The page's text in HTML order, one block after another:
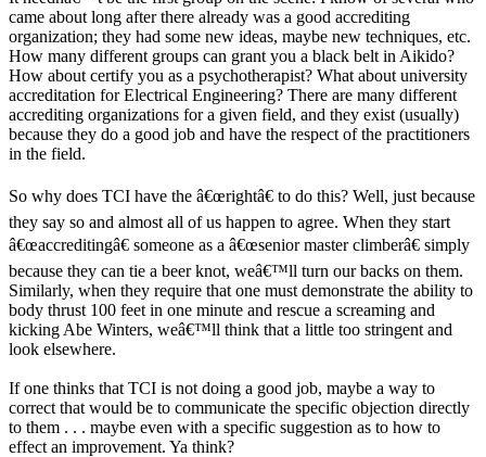
came about long after there already was a good accrediting
organization; they had some new ideas, maybe new techniques, etc.
How many different groups can grant you a black belt in Aikido?
How about certify you as a psychotherapist? What about university
accreditation for Electrical Engineering? There are many different
accrediting organizations for a given field, and they exist (usually)
because they do a good job and have the respect of the practitioners
in the field.
So why does TCI have the â€œrightâ€ to do this? Well, just because
they say so and almost all of us happen to agree. When they start
â€œaccreditingâ€ someone as a â€œsenior master climberâ€ simply
because they can tie a beer knot, weâ€™ll turn our backs on them.
Similarly, when they require that one must demonstrate the ability to
body thrust 100 feet in one minute and rescue a screaming and
kicking Abe Winters, weâ€™ll think that a little too stringent and
look elsewhere.
If one thinks that TCI is not doing a good job, maybe a way to
correct that would be to communicate the specific objection directly
to them . . . maybe even with a specific suggestion as to how to
effect an improvement. Ya think?